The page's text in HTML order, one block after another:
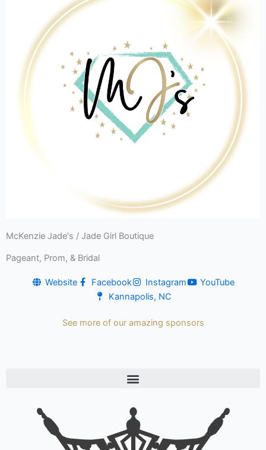
McKenzie Jade's / Jade Girl Boutique
Pageant, Prom, & Bridal
Website Facebook Instagram
YouTube
Kannapolis, NC
See more of our amazing sponsors